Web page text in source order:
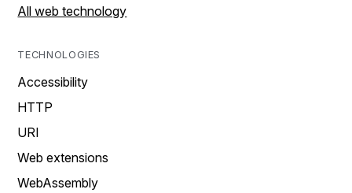
All web technology
TECHNOLOGIES
Accessibility
HTTP
URI
Web extensions
WebAssembly